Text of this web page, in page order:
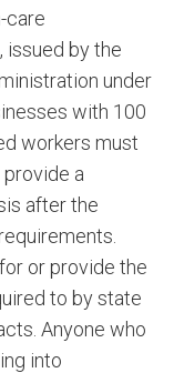
care
, issued by the
under
with 100
workers must
provide a
after the
or provide the
to by state
Anyone who
into